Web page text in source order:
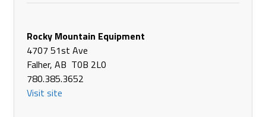
3402 - 36th St SW
Fargo ND 58104
USA
Phone (701) 280-3100
https://www.butlermachinery.com/
Rocky Mountain Equipment
4707 51st Ave
Falher, AB T0B 2L0
780.385.3652
Visit site